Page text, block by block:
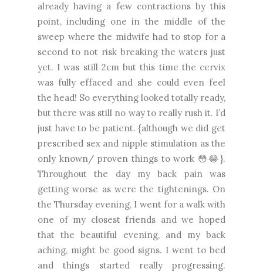
already having a few contractions by this
point, including one in the middle of the
sweep where the midwife had to stop for a
second to not risk breaking the waters just
yet. I was still 2cm but this time the cervix
was fully effaced and she could even feel
the head! So everything looked totally ready,
but there was still no way to really rush it. I’d
just have to be patient. {although we did get
prescribed sex and nipple stimulation as the
only known/ proven things to work 😳😂}.
Throughout the day my back pain was
getting worse as were the tightenings. On
the Thursday evening, I went for a walk with
one of my closest friends and we hoped
that the beautiful evening, and my back
aching, might be good signs. I went to bed
and things started really progressing.